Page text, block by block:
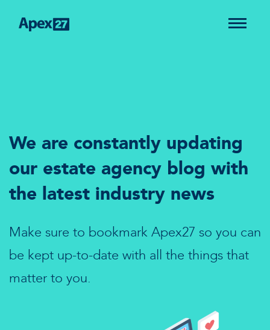
We are constantly updating
our estate agency blog with
the latest industry news
Make sure to bookmark Apex27 so you can
be kept up-to-date with all the things that
matter to you.